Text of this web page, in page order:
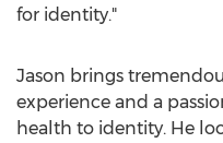
for identity."
Jason brings
experience and a
health to identity. He